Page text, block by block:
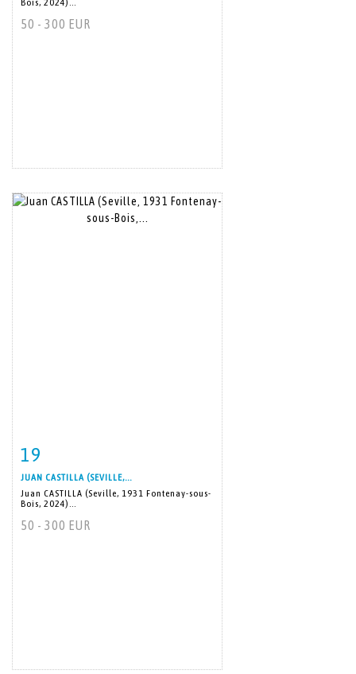
50 - 300 EUR
19
JUAN CASTILLA (SEVILLE,...
Juan CASTILLA (Seville, 1931 Fontenay-sous-
Bois, 2024)...
50 - 300 EUR